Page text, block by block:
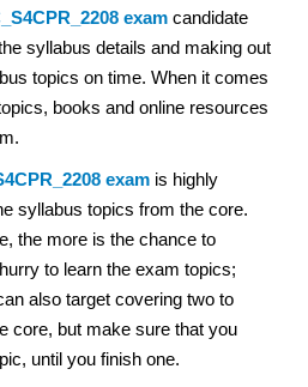
exam candidate
syllabus details and making out
topics on time. When it comes
books and online resources
exam is highly
syllabus topics from the core.
the more is the chance to
to learn the exam topics;
also target covering two to
core, but make sure that you
until you finish one.